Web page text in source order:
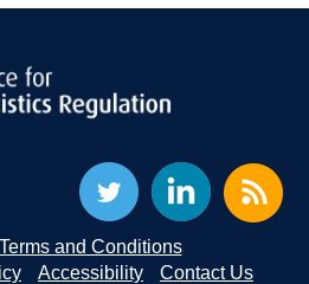
Terms and Conditions
Accessibility
Contact Us